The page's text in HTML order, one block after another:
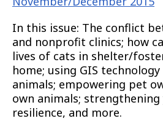
In this issue: The conflict
and nonprofit clinics; how
lives of cats in shelter/
home; using GIS
animals; empowering pet
own animals;
resilience, and more.